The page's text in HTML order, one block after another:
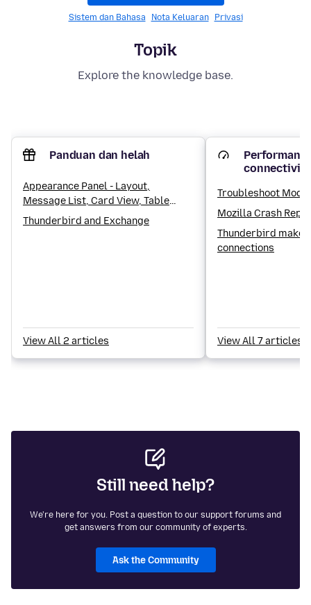
Topik
Explore the knowledge base.
Sistem dan Bahasa Nota Keluaran Privasi
Panduan dan helah
Appearance Panel - Layout,
Message List, Card View, Table
View, Sorting and Threading
Thunderbird and Exchange
View All 2 articles
connectivity
Troubleshoot
Mozilla Crash
Thunderbird
connections
View All 7 articles
Still need help?
We're here for you. Post a question to our support forums and
get answers from our community of experts.
Ask the Community